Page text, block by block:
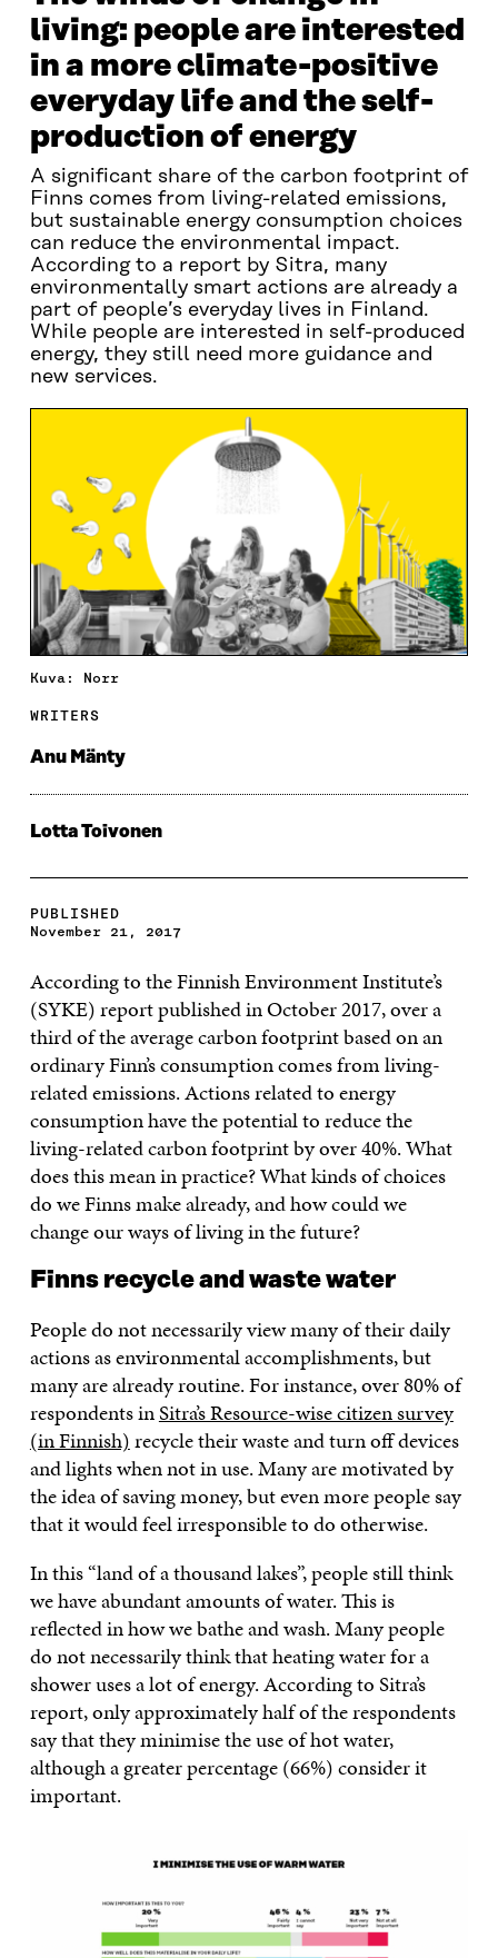
living: people are interested
in a more climate-positive
everyday life and the self-
production of energy
A significant share of the carbon footprint of
Finns comes from living-related emissions,
but sustainable energy consumption choices
can reduce the environmental impact.
According to a report by Sitra, many
environmentally smart actions are already a
part of people’s everyday lives in Finland.
While people are interested in self-produced
energy, they still need more guidance and
new services.
Kuva: Norr
WRITERS
Anu Mänty
Lotta Toivonen
PUBLISHED
November 21, 2017
According to the Finnish Environment Institute’s
(SYKE) report published in October 2017, over a
third of the average carbon footprint based on an
ordinary Finn’s consumption comes from living-
related emissions. Actions related to energy
consumption have the potential to reduce the
living-related carbon footprint by over 40%. What
does this mean in practice? What kinds of choices
do we Finns make already, and how could we
change our ways of living in the future?
Finns recycle and waste water
People do not necessarily view many of their daily
actions as environmental accomplishments, but
many are already routine. For instance, over 80% of
respondents inSitra’s Resource-wise citizen survey
(in Finnish)recycle their waste and turn off devices
and lights when not in use. Many are motivated by
the idea of saving money, but even more people say
that it would feel irresponsible to do otherwise.
In this “land of a thousand lakes”, people still think
we have abundant amounts of water. This is
reflected in how we bathe and wash. Many people
do not necessarily think that heating water for a
shower uses a lot of energy. According to Sitra’s
report, only approximately half of the respondents
say that they minimise the use of hot water,
although a greater percentage (66%) consider it
important.